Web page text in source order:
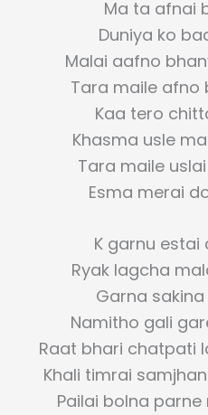
Ma ta afnai
Duniya ko
Malai aafno
Tara maile afno
Kaa tero
Khasma usle
Tara maile
Esma merai
K garnu
Ryak lagcha
Garna
Namitho gali
Raat bhari chatpati
Khali timrai
Pailai bolna